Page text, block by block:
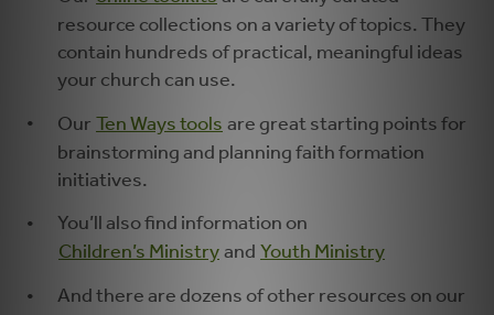
resource collections on a variety of topics. They
contain hundreds of practical, meaningful ideas
your church can use.
Our Ten Ways tools are great starting points for
brainstorming and planning faith formation
initiatives.
You’ll also find information on
Children’s Ministry and Youth Ministry
And there are dozens of other resources on our